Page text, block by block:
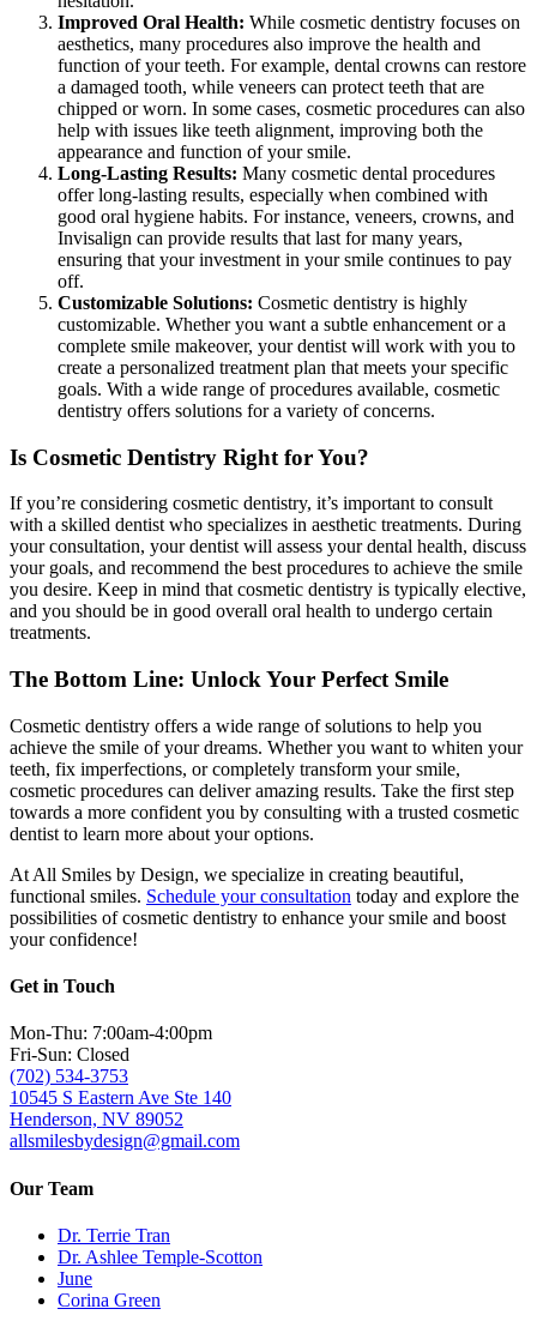
Improved Oral Health: While cosmetic dentistry focuses on
aesthetics, many procedures also improve the health and
function of your teeth. For example, dental crowns can restore
a damaged tooth, while veneers can protect teeth that are
chipped or worn. In some cases, cosmetic procedures can also
help with issues like teeth alignment, improving both the
appearance and function of your smile.
Long-Lasting Results: Many cosmetic dental procedures
offer long-lasting results, especially when combined with
good oral hygiene habits. For instance, veneers, crowns, and
Invisalign can provide results that last for many years,
ensuring that your investment in your smile continues to pay
off.
Customizable Solutions: Cosmetic dentistry is highly
customizable. Whether you want a subtle enhancement or a
complete smile makeover, your dentist will work with you to
create a personalized treatment plan that meets your specific
goals. With a wide range of procedures available, cosmetic
dentistry offers solutions for a variety of concerns.
Is Cosmetic Dentistry Right for You?
If you’re considering cosmetic dentistry, it’s important to consult
with a skilled dentist who specializes in aesthetic treatments. During
your consultation, your dentist will assess your dental health, discuss
your goals, and recommend the best procedures to achieve the smile
you desire. Keep in mind that cosmetic dentistry is typically elective,
and you should be in good overall oral health to undergo certain
treatments.
The Bottom Line: Unlock Your Perfect Smile
Cosmetic dentistry offers a wide range of solutions to help you
achieve the smile of your dreams. Whether you want to whiten your
teeth, fix imperfections, or completely transform your smile,
cosmetic procedures can deliver amazing results. Take the first step
towards a more confident you by consulting with a trusted cosmetic
dentist to learn more about your options.
At All Smiles by Design, we specialize in creating beautiful,
functional smiles. Schedule your consultation today and explore the
possibilities of cosmetic dentistry to enhance your smile and boost
your confidence!
Get in Touch
Mon-Thu: 7:00am-4:00pm
Fri-Sun: Closed
(702) 534-3753
10545 S Eastern Ave Ste 140
Henderson, NV 89052
allsmilesbydesign@gmail.com
Our Team
Dr. Terrie Tran
Dr. Ashlee Temple-Scotton
June
Corina Green